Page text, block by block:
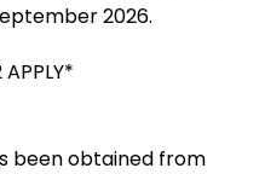
2026.
been obtained from